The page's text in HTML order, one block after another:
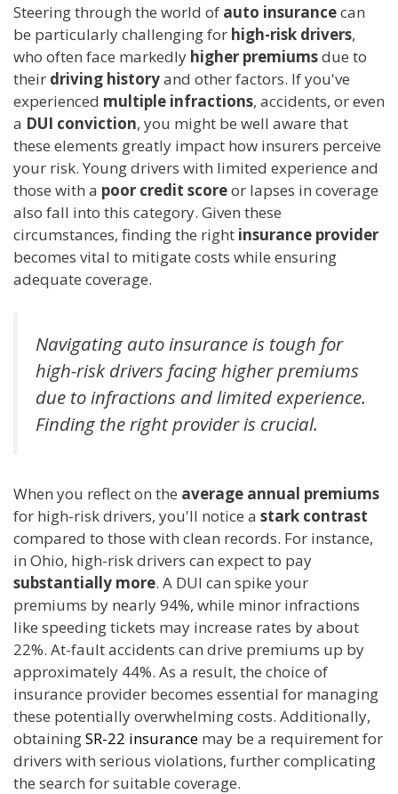
Steering through the world of auto insurancecan
be particularly challenging for high-risk drivers,
who often face markedly higher premiumsdue to
their driving historyand other factors. If you've
experienced multiple infractions, accidents, or even
a DUI conviction, you might be well aware that
these elements greatly impact how insurers perceive
your risk. Young drivers with limited experience and
those with a poor credit scoreor lapses in coverage
also fall into this category. Given these
circumstances, finding the right insurance provider
becomes vital to mitigate costs while ensuring
adequate coverage.
Navigating auto insurance is tough for
high-risk drivers facing higher premiums
due to infractions and limited experience.
Finding the right provider is crucial.
When you reflect on the average annual premiums
for high-risk drivers, you'll notice a stark contrast
compared to those with clean records. For instance,
in Ohio, high-risk drivers can expect to pay
substantially more. A DUI can spike your
premiums by nearly 94%, while minor infractions
like speeding tickets may increase rates by about
22%. At-fault accidents can drive premiums up by
approximately 44%. As a result, the choice of
insurance provider becomes essential for managing
these potentially overwhelming costs. Additionally,
obtainingSR-22 insurance may be a requirement for
drivers with serious violations, further complicating
the search for suitable coverage.